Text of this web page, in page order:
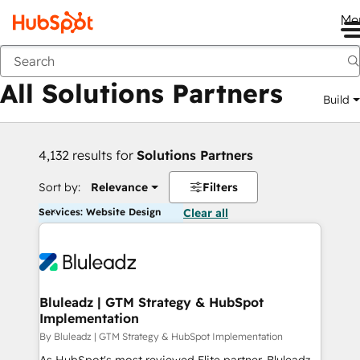
Back
All Solutions Partners Build
4,132 results for Solutions Partners
Sort by: Relevance Filters
Services: Website Design Clear all
Bluleadz | GTM Strategy & HubSpot
Implementation
By Bluleadz | GTM Strategy & HubSpot Implementation